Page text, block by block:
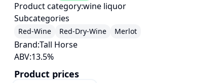
Product category:wine liquor
Subcategories
Red-Wine Red-Dry-Wine Merlot
Brand:Tall Horse
ABV:13.5%
Product prices